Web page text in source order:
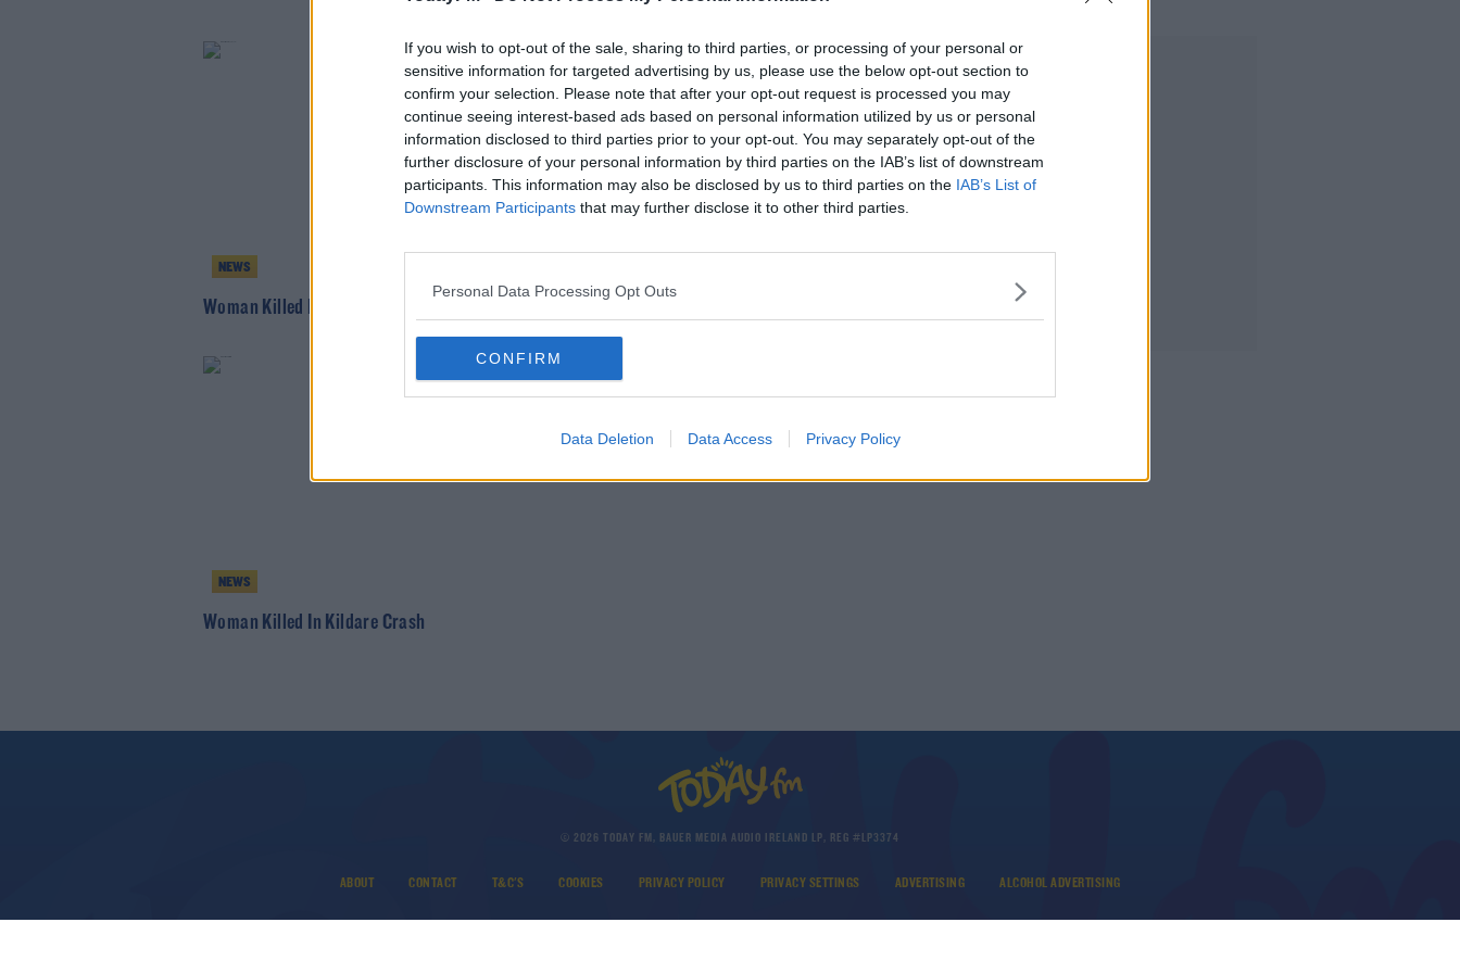
If you wish to opt-out of the sale, sharing to third parties, or processing of your personal or
sensitive information for targeted advertising by us, please use the below opt-out section to
confirm your selection. Please note that after your opt-out request is processed you may
continue seeing interest-based ads based on personal information utilized by us or personal
information disclosed to third parties prior to your opt-out. You may separately opt-out of the
further disclosure of your personal information by third parties on the IAB’s list of downstream
participants. This information may also be disclosed by us to third parties on the IAB’s List of
Downstream Participants that may further disclose it to other third parties.
Personal Data Processing Opt Outs
CONFIRM
Data Deletion Data Access Privacy Policy
NEWS
Woman Killed In Hit And Run In Kildare
NEWS
Woman Killed In Kildare Crash
© 2026 TODAY FM, BAUER MEDIA AUDIO IRELAND LP, REG #LP3374
ABOUT CONTACT T&C'S COOKIES PRIVACY POLICY PRIVACY SETTINGS ADVERTISING ALCOHOL ADVERTISING